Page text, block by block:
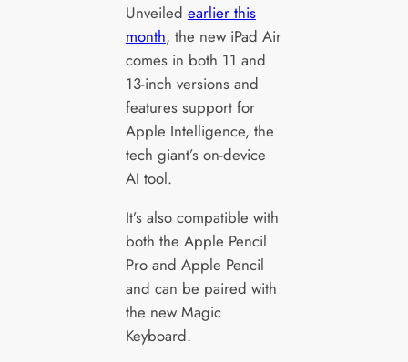
Unveiled earlier this
month, the new iPad Air
comes in both 11 and
13-inch versions and
features support for
Apple Intelligence, the
tech giant’s on-device
AI tool.
It’s also compatible with
both the Apple Pencil
Pro and Apple Pencil
and can be paired with
the new Magic
Keyboard.